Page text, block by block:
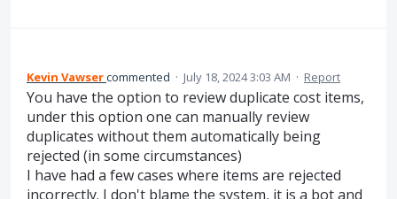
Kevin Vawsercommented · July 18, 2024 3:03 AM · Report
You have the option to review duplicate cost items,
under this option one can manually review
duplicates without them automatically being
rejected (in some circumstances)
I have had a few cases where items are rejected
incorrectly. I don't blame the system, it is a bot and